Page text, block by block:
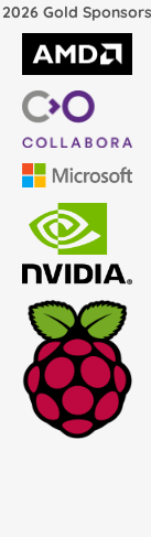
2026 Gold Sponsors